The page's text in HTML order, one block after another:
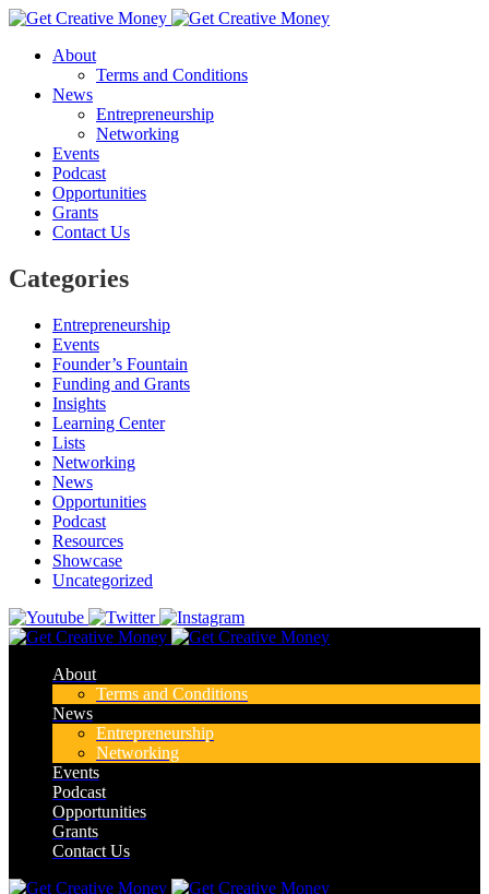
About
Terms and Conditions
News
Entrepreneurship
Networking
Events
Podcast
Opportunities
Grants
Contact Us
Categories
Entrepreneurship
Events
Founder’s Fountain
Funding and Grants
Insights
Learning Center
Lists
Networking
News
Opportunities
Podcast
Resources
Showcase
Uncategorized
About
Terms and Conditions
News
Entrepreneurship
Networking
Events
Podcast
Opportunities
Grants
Contact Us